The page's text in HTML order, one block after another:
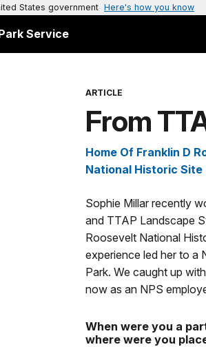
States government Here's how you know
Service
ARTICLE
From
Home Of Franklin D
National Historic Site
Sophie Millar recently
and TTAP Landscape
Roosevelt National
experience led her to a
Park. We caught up
now as an NPS
When were you a
where were you